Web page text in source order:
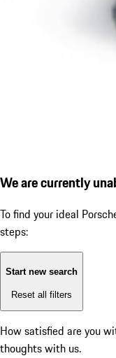
We are currently
To find your ideal
steps:
Start new search
Reset all filters
How satisfied are you
thoughts with us.